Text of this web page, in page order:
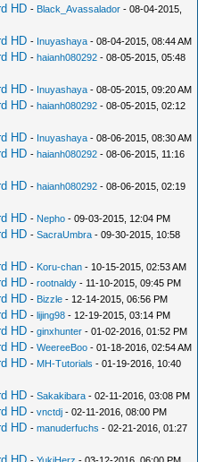
HD - Black_Avassalador - 08-04-2015,
HD - Inuyashaya - 08-04-2015, 08:44 AM
HD -haianh080292 - 08-05-2015, 05:48
HD - Inuyashaya - 08-05-2015, 09:20 AM
HD -haianh080292 - 08-05-2015, 02:12
HD - Inuyashaya - 08-06-2015, 08:30 AM
HD -haianh080292 - 08-06-2015, 11:16
HD -haianh080292 - 08-06-2015, 02:19
HD - Nepho - 09-03-2015, 12:04 PM
HD -SacraUmbra - 09-30-2015, 10:58
HD - Koru-chan - 10-15-2015, 02:53 AM
HD -rootnaldy - 11-10-2015, 09:45 PM
HD - Bizzle - 12-14-2015, 06:56 PM
HD -lijing98 - 12-19-2015, 03:14 PM
HD -ginxhunter - 01-02-2016, 01:52 PM
HD -WeereeBoo - 01-18-2016, 02:54 AM
HD - MH-Tutorials - 01-19-2016, 10:40
HD -Sakakibara - 02-11-2016, 03:08 PM
HD -vnctdj - 02-11-2016, 08:00 PM
HD -manuderfuchs - 02-21-2016, 01:27